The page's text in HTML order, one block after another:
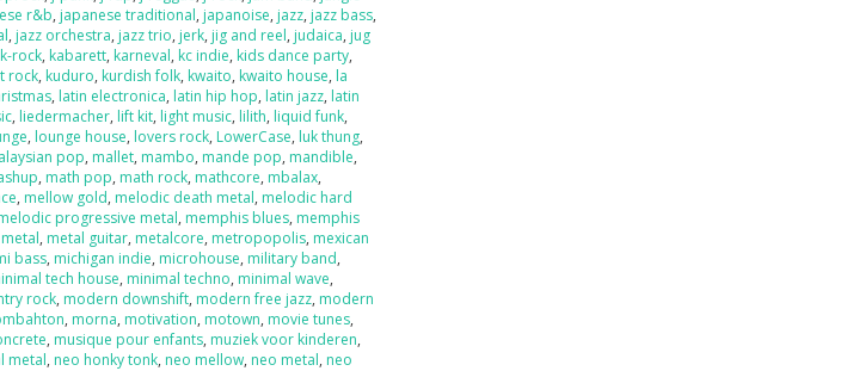
r&b, japanese traditional, japanoise, jazz, jazz bass,
, jazz orchestra, jazz trio, jerk, jig and reel, judaica, jug
k-rock, kabarett, karneval, kc indie, kids dance party,
rock, kuduro, kurdish folk, kwaito, kwaito house, la
, latin electronica, latin hip hop, latin jazz, latin
, liedermacher, lift kit, light music, lilith, liquid funk,
, lounge house, lovers rock, LowerCase, luk thung,
pop, mallet, mambo, mande pop, mandible,
, math pop, math rock, mathcore, mbalax,
, mellow gold, melodic death metal, melodic hard
progressive metal, memphis blues, memphis
metal, metal guitar, metalcore, metropopolis, mexican
bass, michigan indie, microhouse, military band,
tech house, minimal techno, minimal wave,
rock, modern downshift, modern free jazz, modern
, morna, motivation, motown, movie tunes,
, musique pour enfants, muziek voor kinderen,
metal, neo honky tonk, neo mellow, neo metal, neo